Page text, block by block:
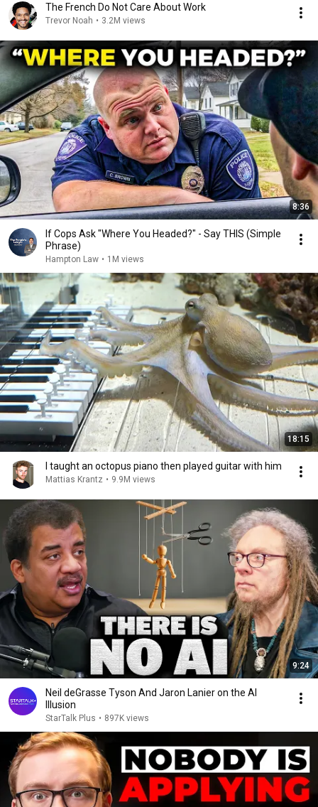
The French Do Not Care About Work
Trevor Noah • 3.2M views
8:36
If Cops Ask "Where You Headed?" - Say THIS (Simple
Phrase)
Hampton Law • 1M views
18:15
I taught an octopus piano then played guitar with him
Mattias Krantz • 9.9M views
9:24
Neil deGrasse Tyson And Jaron Lanier on the AI
Illusion
StarTalk Plus • 897K views